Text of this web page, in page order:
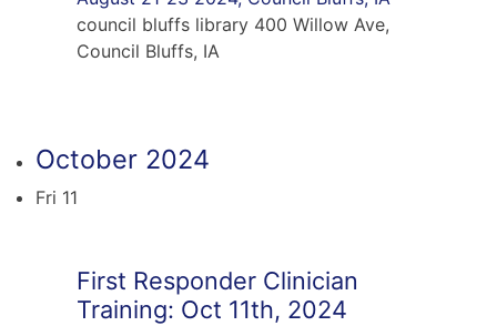
council bluffs library 400 Willow Ave,
Council Bluffs, IA
October 2024
Fri 11
First Responder Clinician
Training: Oct 11th, 2024